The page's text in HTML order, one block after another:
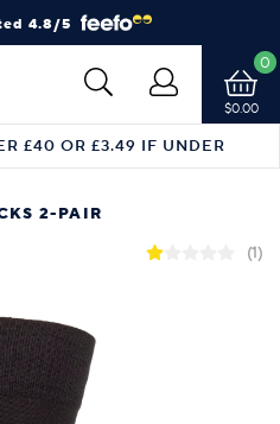
4.8/5
$0.00
0
£40 OR £3.49 IF UNDER
2-PAIR
(1)